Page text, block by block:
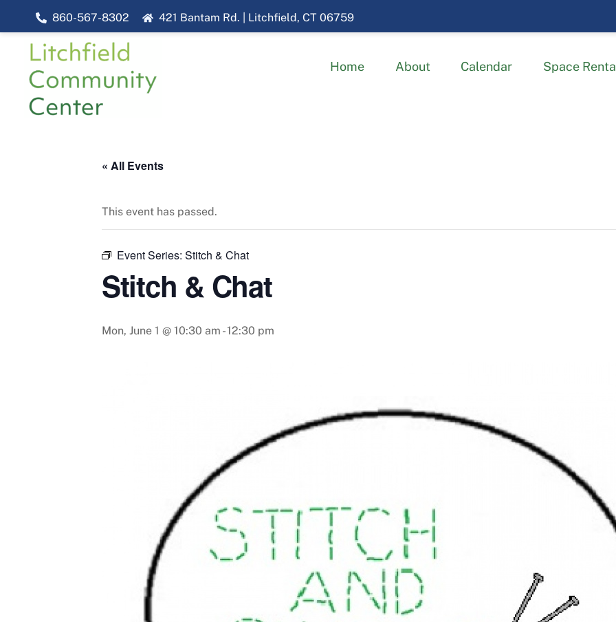
content
860-567-8302 421 Bantam Rd. | Litchfield, CT 06759
Home About Calendar Space
« All Events
This event has passed.
Event Series: Stitch & Chat
Stitch & Chat
Mon, June 1 @ 10:30 am -12:30 pm